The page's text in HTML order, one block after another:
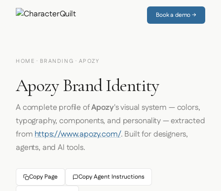
Book a demo →
HOME · BRANDING · APOZY
Apozy Brand Identity
A complete profile ofApozy's visual system — colors,
typography, components, and personality — extracted
fromhttps://www.apozy.com/. Built for designers,
agents, and AI tools.
Copy Page Copy Agent Instructions